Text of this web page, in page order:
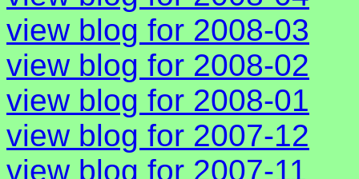
view blog for 2008-03
view blog for 2008-02
view blog for 2008-01
view blog for 2007-12
view blog for 2007-11